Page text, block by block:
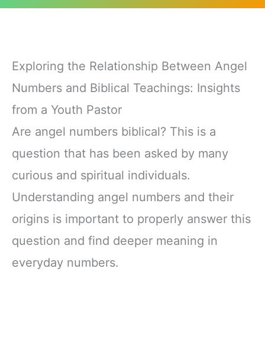
Exploring the Relationship Between Angel
Numbers and Biblical Teachings: Insights
from a Youth Pastor
Are angel numbers biblical? This is a
question that has been asked by many
curious and spiritual individuals.
Understanding angel numbers and their
origins is important to properly answer this
question and find deeper meaning in
everyday numbers.